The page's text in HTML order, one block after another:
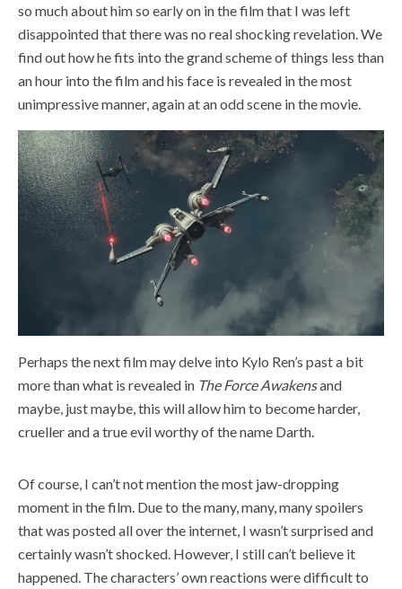
so much about him so early on in the film that I was left
disappointed that there was no real shocking revelation. We
find out how he fits into the grand scheme of things less than
an hour into the film and his face is revealed in the most
unimpressive manner, again at an odd scene in the movie.
Perhaps the next film may delve into Kylo Ren’s past a bit
more than what is revealed in The Force Awakensand
maybe, just maybe, this will allow him to become harder,
crueller and a true evil worthy of the name Darth.
Of course, I can’t not mention the most jaw-dropping
moment in the film. Due to the many, many, many spoilers
that was posted all over the internet, I wasn’t surprised and
certainly wasn’t shocked. However, I still can’t believe it
happened. The characters’ own reactions were difficult to